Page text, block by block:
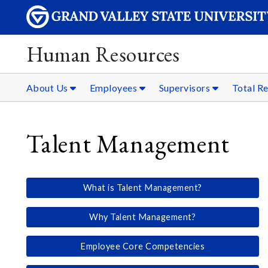
Human Resources
About Us Employees Supervisors Total
Talent Management
What is Talent Management?
Why Talent Management?
Employee Core Competencies